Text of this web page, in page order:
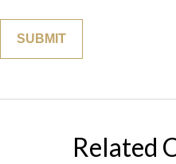
Related